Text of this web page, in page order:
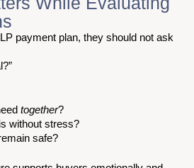
payment plan, they should not ask
together?
without stress?
safe?